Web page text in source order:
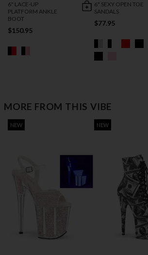
6" LACE-UP
PLATFORM ANKLE
BOOT
$150.95
6" SEXY OPEN TOE
SANDALS
$77.95
MORE FROM THIS VIBE
NEW NEW